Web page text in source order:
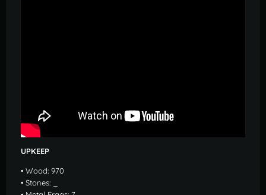
UPKEEP
• Wood: 970
• Stones: _